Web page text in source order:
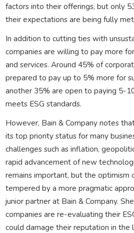
factors into their offerings, but only
their expectations are being fully
In addition to cutting ties with
companies are willing to pay more
and services. Around 45% of
prepared to pay up to 5% more for
another 35% are open to paying 5-
meets ESG standards.
However, Bain & Company notes
its top priority status for many
challenges such as inflation,
rapid advancement of new
remains important, but the optimism
tempered by a more pragmatic
junior partner at Bain & Company.
companies are re-evaluating their
could damage their reputation in the